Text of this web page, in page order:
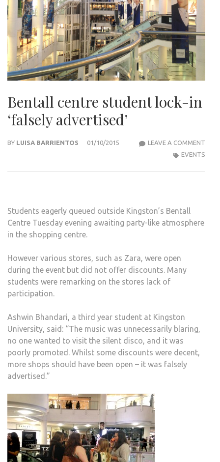
Bentall centre student lock-in
‘falsely advertised’
BY LUISA BARRIENTOS 01/10/2015 LEAVE A COMMENT
EVENTS
Students eagerly queued outside Kingston’s Bentall
Centre Tuesday evening awaiting party-like atmosphere
in the shopping centre.
However various stores, such as Zara, were open
during the event but did not offer discounts. Many
students were remarking on the stores lack of
participation.
Ashwin Bhandari, a third year student at Kingston
University, said: “The music was unnecessarily blaring,
no one wanted to visit the silent disco, and it was
poorly promoted. Whilst some discounts were decent,
more shops should have been open – it was falsely
advertised.”